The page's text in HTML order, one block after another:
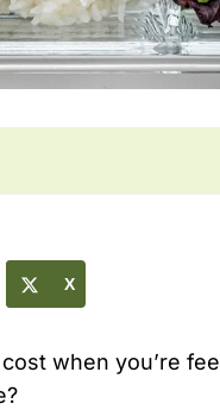
X
when you’re